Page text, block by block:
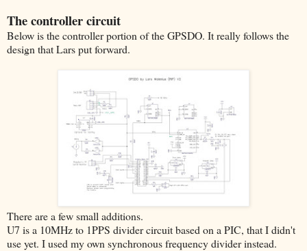
The controller circuit
Below is the controller portion of the GPSDO. It really follows the
design that Lars put forward.
There are a few small additions.
U7 is a 10MHz to 1PPS divider circuit based on a PIC, that I didn't
use yet. I used my own synchronous frequency divider instead.